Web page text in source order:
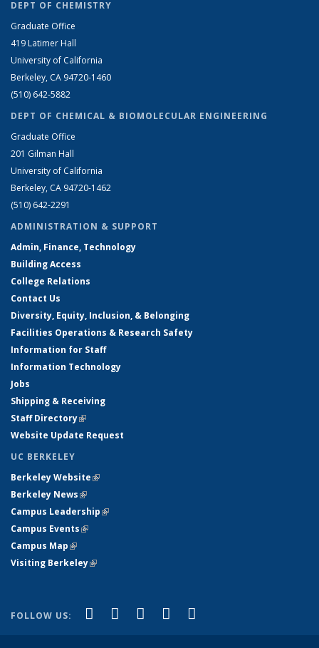
DEPT OF CHEMISTRY
Graduate Office
419 Latimer Hall
University of California
Berkeley, CA 94720-1460
(510) 642-5882
DEPT OF CHEMICAL & BIOMOLECULAR ENGINEERING
Graduate Office
201 Gilman Hall
University of California
Berkeley, CA 94720-1462
(510) 642-2291
ADMINISTRATION & SUPPORT
Admin, Finance, Technology
Building Access
College Relations
Contact Us
Diversity, Equity, Inclusion, & Belonging
Facilities Operations & Research Safety
Information for Staff
Information Technology
Jobs
Shipping & Receiving
Staff Directory(link is external)
Website Update Request
UC BERKELEY
Berkeley Website(link is external)
Berkeley News(link is external)
Campus Leadership(link is external)
Campus Events(link is external)
Campus Map(link is external)
Visiting Berkeley(link is external)
FOLLOW US: Facebook
(link is external)
X (formerly Twitter)
(link is external)
LinkedIn
(link is external)
YouTube
(link is external)